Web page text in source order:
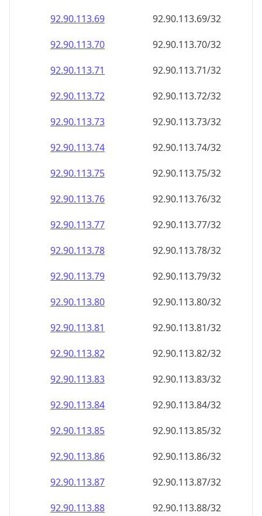
92.90.113.69
92.90.113.69/32
92.90.113.70
92.90.113.70/32
92.90.113.71
92.90.113.71/32
92.90.113.72
92.90.113.72/32
92.90.113.73
92.90.113.73/32
92.90.113.74
92.90.113.74/32
92.90.113.75
92.90.113.75/32
92.90.113.76
92.90.113.76/32
92.90.113.77
92.90.113.77/32
92.90.113.78
92.90.113.78/32
92.90.113.79
92.90.113.79/32
92.90.113.80
92.90.113.80/32
92.90.113.81
92.90.113.81/32
92.90.113.82
92.90.113.82/32
92.90.113.83
92.90.113.83/32
92.90.113.84
92.90.113.84/32
92.90.113.85
92.90.113.85/32
92.90.113.86
92.90.113.86/32
92.90.113.87
92.90.113.87/32
92.90.113.88
92.90.113.88/32